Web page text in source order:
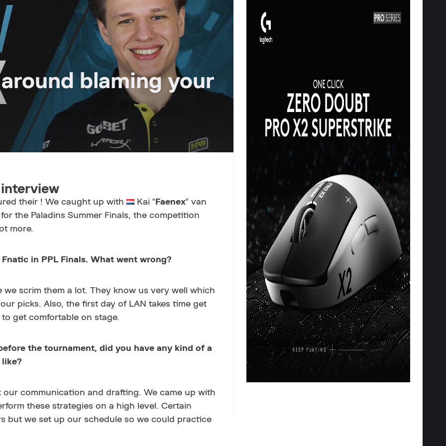
blaming your
interview
their ! We caught up with Kai " Faenex" van
the Paladins Summer Finals, the competition
more.
Fnatic in PPL Finals. What went wrong?
scrim them a lot. They know us very well which
picks. Also, the first day of LAN takes time get
get comfortable on stage.
the tournament, did you have any kind of a
communication and drafting. We came up with
these strategies on a high level. Certain
but we set up our schedule so we could practice